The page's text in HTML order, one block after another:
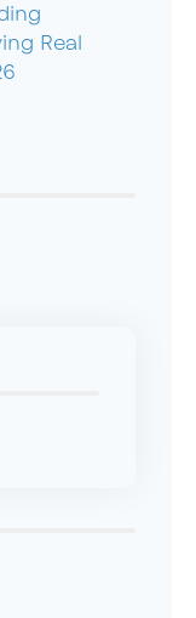
Real